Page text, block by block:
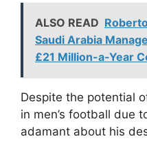
ALSO READ
Saudi Arabia
£21 Million-a-Year
Despite the potential
in men’s football due
adamant about his